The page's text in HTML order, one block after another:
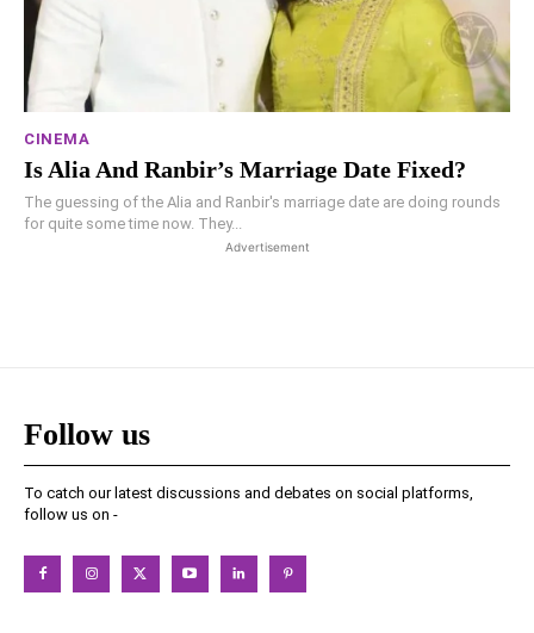
CINEMA
Is Alia And Ranbir’s Marriage Date Fixed?
The guessing of the Alia and Ranbir's marriage date are doing rounds
for quite some time now. They...
Advertisement
Follow us
To catch our latest discussions and debates on social platforms,
follow us on -